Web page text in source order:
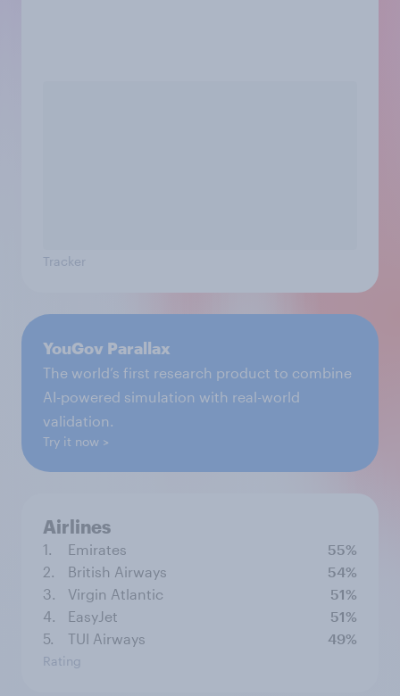
Tracker
YouGov Parallax
The world’s first research product to combine
AI-powered simulation with real-world
validation.
Try it now
Airlines
1. Emirates
55%
2.
British Airways
54%
3.
Virgin Atlantic
51%
4.
EasyJet
51%
5.
TUI Airways 49%
Rating